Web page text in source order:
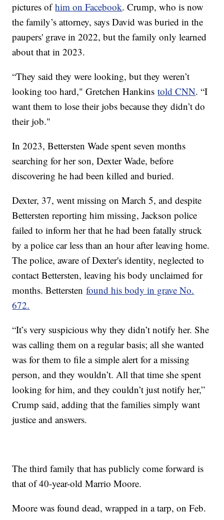
pictures ofhim on Facebook. Crump, who is now
the family’s attorney, says David was buried in the
paupers' grave in 2022, but the family only learned
about that in 2023.
“They said they were looking, but they weren’t
looking too hard," Gretchen Hankinstold CNN. “I
want them to lose their jobs because they didn’t do
their job."
In 2023, Bettersten Wade spent seven months
searching for her son, Dexter Wade, before
discovering he had been killed and buried.
Dexter, 37, went missing on March 5, and despite
Bettersten reporting him missing, Jackson police
failed to inform her that he had been fatally struck
by a police car less than an hour after leaving home.
The police, aware of Dexter's identity, neglected to
contact Bettersten, leaving his body unclaimed for
months. Betterstenfound his body in grave No.
672.
“It’s very suspicious why they didn’t notify her. She
was calling them on a regular basis; all she wanted
was for them to file a simple alert for a missing
person, and they wouldn’t. All that time she spent
looking for him, and they couldn’t just notify her,”
Crump said, adding that the families simply want
justice and answers.
The third family that has publicly come forward is
that of 40-year-old Marrio Moore.
Moore was found dead, wrapped in a tarp, on Feb.